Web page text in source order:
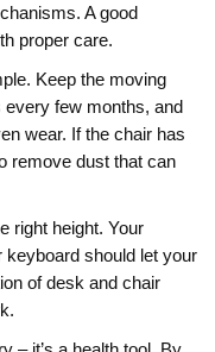
A good
proper care.
Keep the moving
few months, and
wear. If the chair has
remove dust that can
right height. Your
keyboard should let your
of desk and chair